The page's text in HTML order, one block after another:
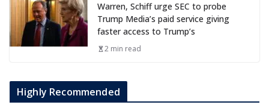
Warren, Schiff urge SEC to probe
Trump Media’s paid service giving
faster access to Trump’s
2 min read
Highly Recommended